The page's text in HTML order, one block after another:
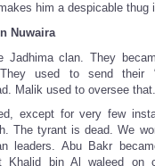
him a despicable thug
Nuwaira
Jadhima clan. They
used to send their
Malik used to oversee that.
except for very few
The tyrant is dead. We
leaders. Abu Bakr
Khalid bin Al waleed on